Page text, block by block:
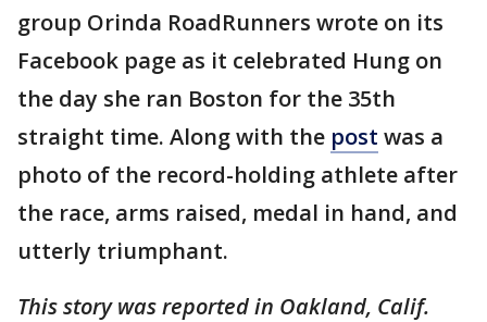
group Orinda RoadRunners wrote on its
Facebook page as it celebrated Hung on
the day she ran Boston for the 35th
straight time. Along with the post was a
photo of the record-holding athlete after
the race, arms raised, medal in hand, and
utterly triumphant.
This story was reported in Oakland, Calif.